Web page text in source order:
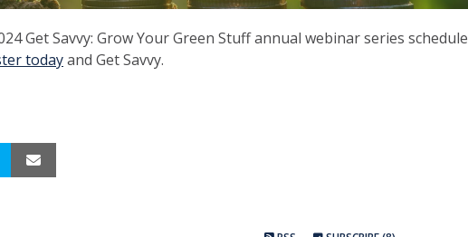
Get Savvy: Grow Your Green Stuff annual webinar series schedule
todayand Get Savvy.